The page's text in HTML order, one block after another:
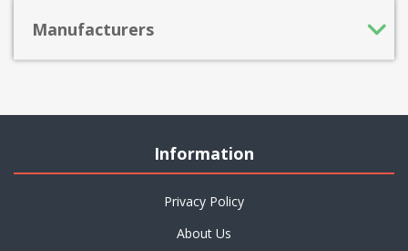
Manufacturers
Information
Privacy Policy
About Us